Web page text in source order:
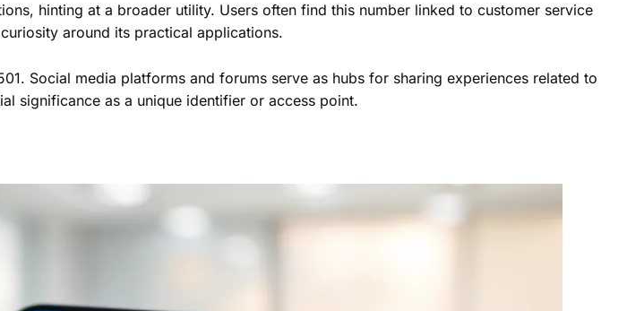
hinting at a broader utility. Users often find this number linked to customer service
around its practical applications.
Social media platforms and forums serve as hubs for sharing experiences related to
significance as a unique identifier or access point.